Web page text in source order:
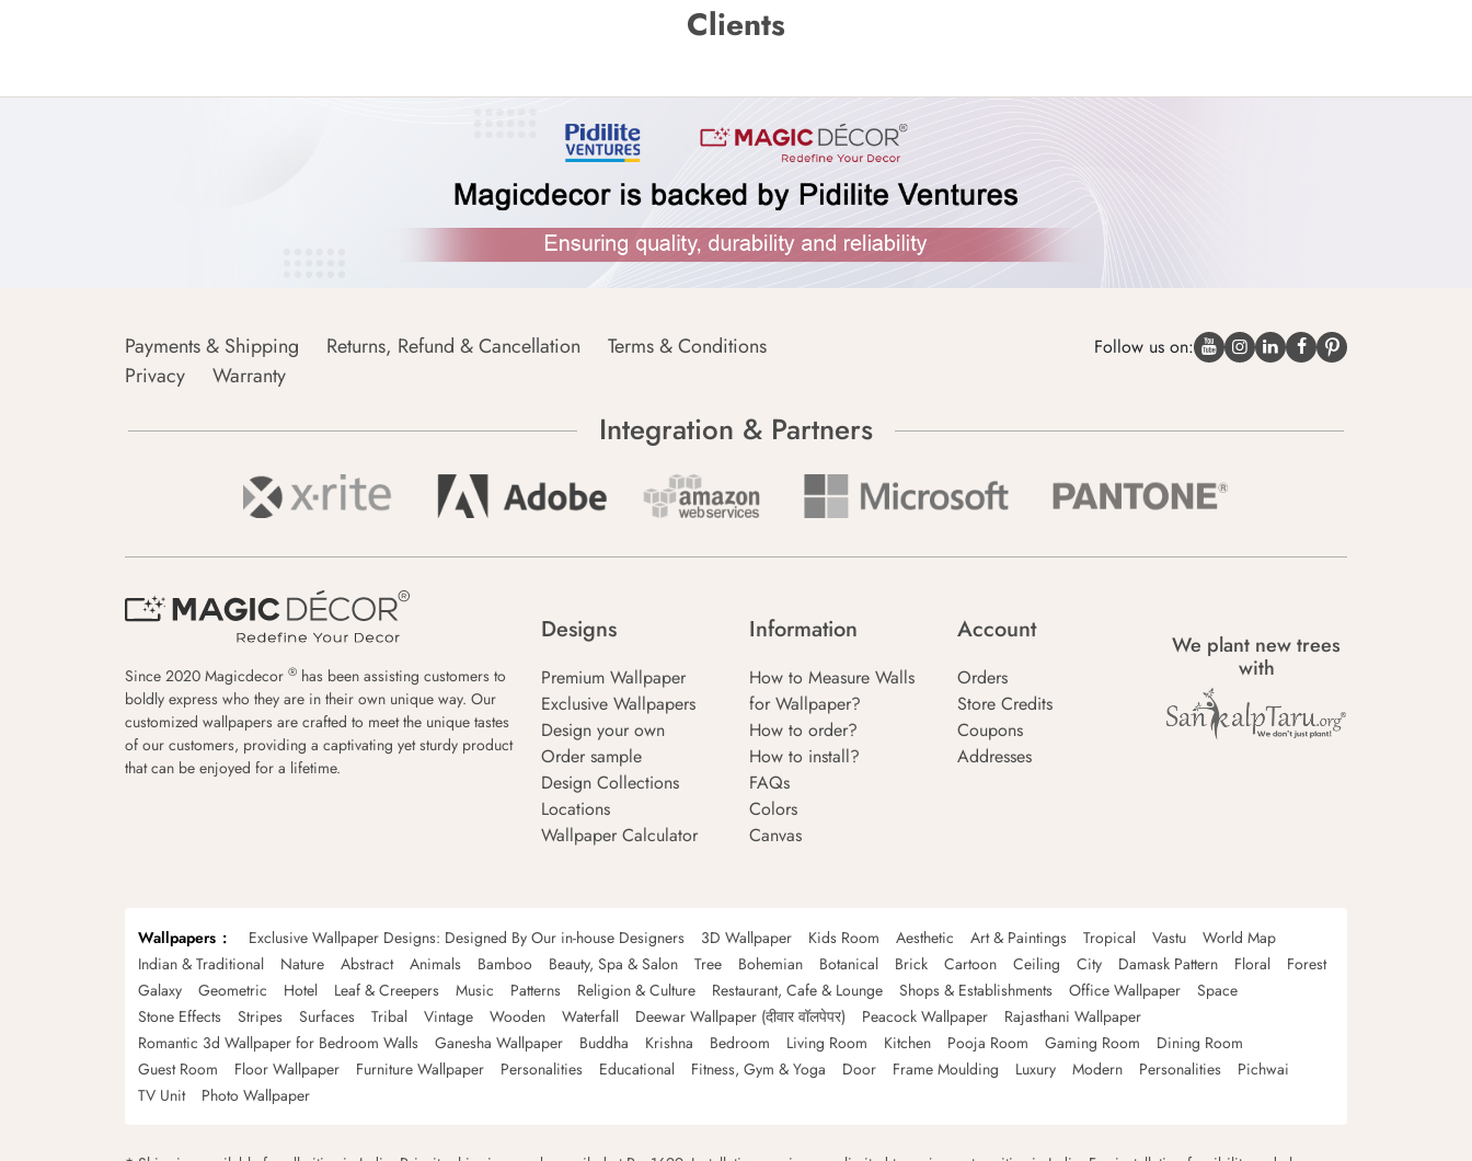
Clients
Payments & Shipping Returns, Refund & Cancellation
Terms & Conditions
Privacy
Warranty
Follow us on:
Integration & Partners
Since 2020 Magicdecor ® has been assisting customers to
boldly express who they are in their own unique way. Our
customized wallpapers are crafted to meet the unique tastes
of our customers, providing a captivating yet sturdy product
that can be enjoyed for a lifetime.
Designs
Premium Wallpaper
Exclusive Wallpapers
Design your own
Order sample
Design Collections
Locations
Wallpaper Calculator
Information
How to Measure Walls
for Wallpaper?
How to order?
How to install?
FAQs
Colors
Canvas
Account
Orders
Store Credits
Coupons
Addresses
We plant new trees
with
Wallpapers Exclusive Wallpaper Designs: Designed By Our in-house Designers 3D Wallpaper Kids Room Aesthetic Art & Paintings Tropical Vastu
World Map
Indian & Traditional
Nature Abstract Animals Bamboo Beauty, Spa & Salon Tree Bohemian Botanical Brick Cartoon Ceiling City Damask Pattern Floral
Forest
Galaxy
Geometric Hotel Leaf & Creepers Music Patterns Religion & Culture Restaurant, Cafe & Lounge Shops & Establishments Office Wallpaper
Space
Stone Effects
Stripes Surfaces Tribal Vintage Wooden Waterfall Deewar Wallpaper (दीवार वॉलपेपर) Peacock Wallpaper
Rajasthani Wallpaper
Romantic 3d Wallpaper for Bedroom Walls
Ganesha Wallpaper Buddha Krishna Bedroom Living Room Kitchen Pooja Room Gaming Room
Dining Room
Guest Room
Floor Wallpaper Furniture Wallpaper Personalities Educational Fitness, Gym & Yoga Door Frame Moulding Luxury Modern Personalities
Pichwai
TV Unit
Photo Wallpaper